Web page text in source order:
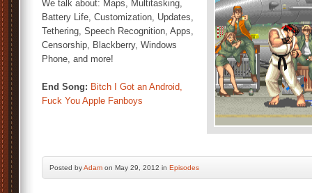
We talk about: Maps, Multitasking,
Battery Life, Customization, Updates,
Tethering, Speech Recognition, Apps,
Censorship, Blackberry, Windows
Phone, and more!
End Song: Bitch I Got an Android,
Fuck You Apple Fanboys
Posted byAdam on May 29, 2012 in Episodes